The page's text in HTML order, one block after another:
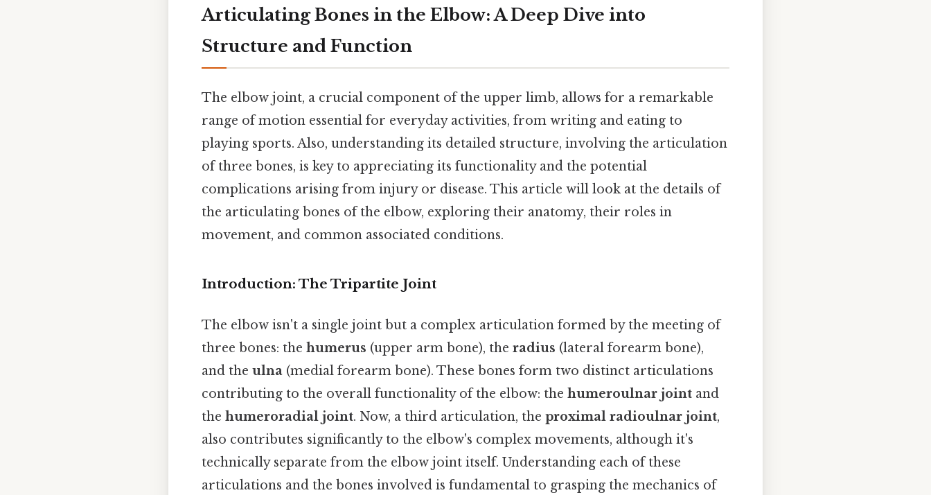
Articulating Bones in the Elbow: A Deep Dive into
Structure and Function
The elbow joint, a crucial component of the upper limb, allows for a remarkable
range of motion essential for everyday activities, from writing and eating to
playing sports. Also, understanding its detailed structure, involving the articulation
of three bones, is key to appreciating its functionality and the potential
complications arising from injury or disease. This article will look at the details of
the articulating bones of the elbow, exploring their anatomy, their roles in
movement, and common associated conditions.
Introduction: The Tripartite Joint
The elbow isn't a single joint but a complex articulation formed by the meeting of
three bones: the humerus (upper arm bone), the radius (lateral forearm bone),
and the ulna (medial forearm bone). These bones form two distinct articulations
contributing to the overall functionality of the elbow: the humeroulnar joint and
the humeroradial joint. Now, a third articulation, the proximal radioulnar joint,
also contributes significantly to the elbow's complex movements, although it's
technically separate from the elbow joint itself. Understanding each of these
articulations and the bones involved is fundamental to grasping the mechanics of